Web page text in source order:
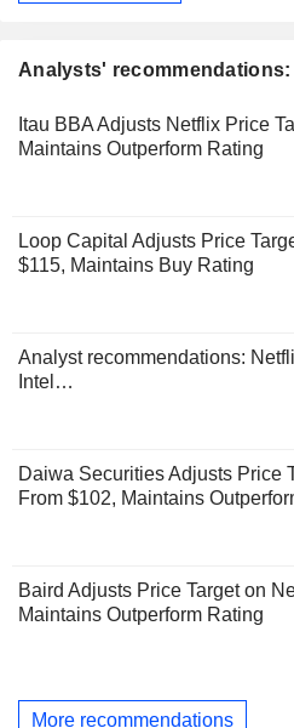
Analysts' recommendations:
Itau BBA Adjusts Netflix Price
Maintains Outperform Rating
Loop Capital Adjusts Price
$115, Maintains Buy Rating
Analyst recommendations:
Intel…
Daiwa Securities Adjusts Price
From $102, Maintains
Baird Adjusts Price Target on
Maintains Outperform Rating
More recommendations